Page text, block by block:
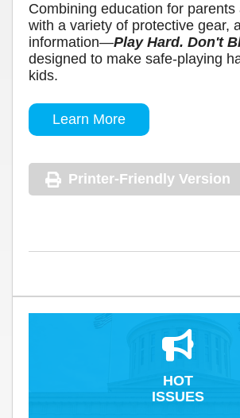
Combining education for parents
with a variety of protective gear,
information—Play Hard. Don't
designed to make safe-playing
kids.
Learn More
Printer-Friendly Version
HOT
ISSUES